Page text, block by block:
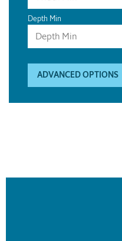
Depth Min
ADVANCED OPTIONS